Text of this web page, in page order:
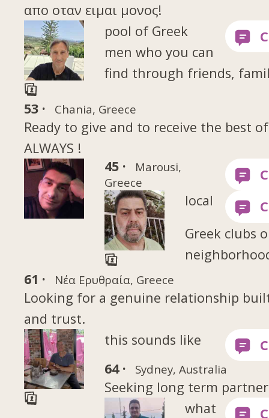
απο οταν ειμαι μονος!
53 · Chania, Greece
Ready to give and to receive the best
ALWAYS !
45 ·
Marousi,
Greece
61 · Νέα Ερυθραία, Greece
Looking for a genuine relationship
and trust.
64 · Sydney, Australia
Seeking long term partner
pool of Greek
men who you can
find through friends,
local
Greek clubs
this sounds like
what